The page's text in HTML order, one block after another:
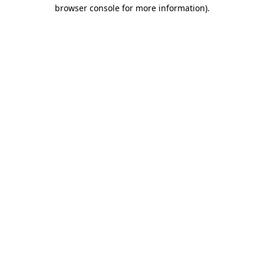
browser console for more information).